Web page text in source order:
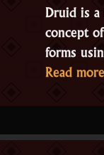
Druid is a
concept
forms
Read more